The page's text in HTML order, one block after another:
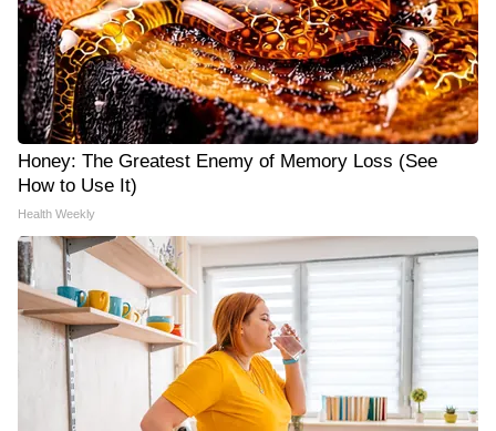
Honey: The Greatest Enemy of Memory Loss (See
How to Use It)
Health Weekly